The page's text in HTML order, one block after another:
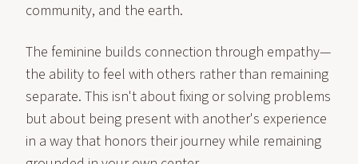
community, and the earth.
The feminine builds connection through empathy—
the ability to feel with others rather than remaining
separate. This isn't about fixing or solving problems
but about being present with another's experience
in a way that honors their journey while remaining